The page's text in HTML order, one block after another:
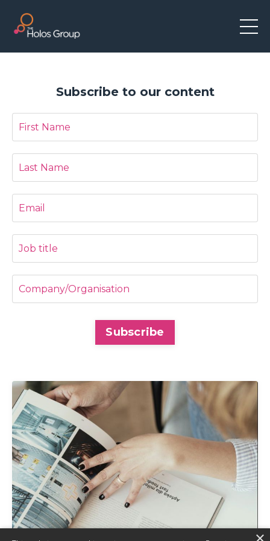
Subscribe to our content
Subscribe